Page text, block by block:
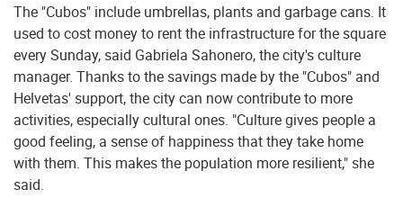
The "Cubos" include umbrellas, plants and garbage cans. It
used to cost money to rent the infrastructure for the square
every Sunday, said Gabriela Sahonero, the city's culture
manager. Thanks to the savings made by the "Cubos" and
Helvetas' support, the city can now contribute to more
activities, especially cultural ones. "Culture gives people a
good feeling, a sense of happiness that they take home
with them. This makes the population more resilient," she
said.